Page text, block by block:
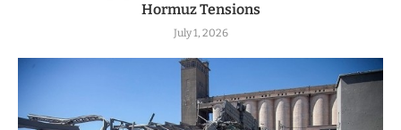
Hormuz Tensions
July 1, 2026